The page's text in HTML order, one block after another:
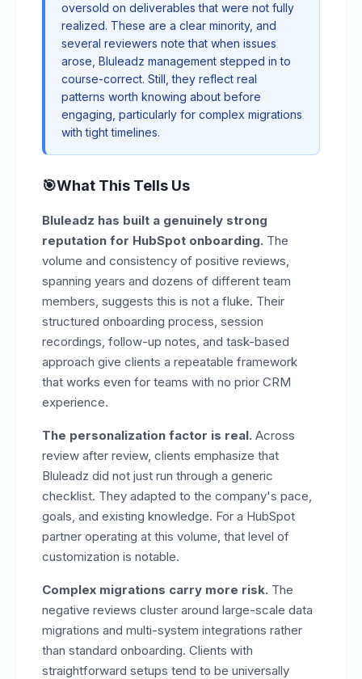
oversold on deliverables that were not fully
realized. These are a clear minority, and
several reviewers note that when issues
arose, Bluleadz management stepped in to
course-correct. Still, they reflect real
patterns worth knowing about before
engaging, particularly for complex migrations
with tight timelines.
What This Tells Us
Bluleadz has built a genuinely strong
reputation for HubSpot onboarding. The
volume and consistency of positive reviews,
spanning years and dozens of different team
members, suggests this is not a fluke. Their
structured onboarding process, session
recordings, follow-up notes, and task-based
approach give clients a repeatable framework
that works even for teams with no prior CRM
experience.
The personalization factor is real. Across
review after review, clients emphasize that
Bluleadz did not just run through a generic
checklist. They adapted to the company's pace,
goals, and existing knowledge. For a HubSpot
partner operating at this volume, that level of
customization is notable.
Complex migrations carry more risk. The
negative reviews cluster around large-scale data
migrations and multi-system integrations rather
than standard onboarding. Clients with
straightforward setups tend to be universally